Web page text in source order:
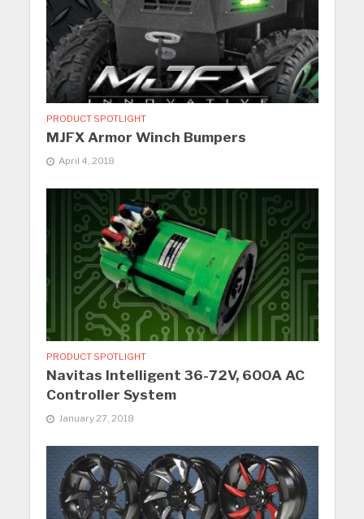
PRODUCT SPOTLIGHT
MJFX Armor Winch Bumpers
April 4, 2018
PRODUCT SPOTLIGHT
Navitas Intelligent 36-72V, 600A AC
Controller System
January 27, 2018